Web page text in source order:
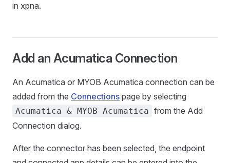
in xpna.
Add an Acumatica Connection
An Acumatica or MYOB Acumatica connection can be
added from the Connections page by selecting
Acumatica & MYOB Acumatica from the Add
Connection dialog.
After the connector has been selected, the endpoint